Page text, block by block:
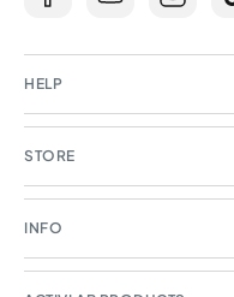
FacebookYouTube
HELP
STORE
INFO